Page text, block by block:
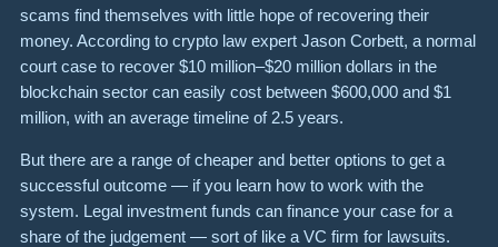
scams find themselves with little hope of recovering their
money. According to crypto law expert Jason Corbett, a normal
court case to recover $10 million–$20 million dollars in the
blockchain sector can easily cost between $600,000 and $1
million, with an average timeline of 2.5 years.
But there are a range of cheaper and better options to get a
successful outcome — if you learn how to work with the
system. Legal investment funds can finance your case for a
share of the judgement — sort of like a VC firm for lawsuits.